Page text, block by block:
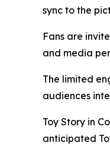
sync to the
Fans are
and media
The limited
audiences
Toy Story in
anticipated